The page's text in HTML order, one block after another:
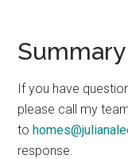
Summary
If you have
please call my
to
response.